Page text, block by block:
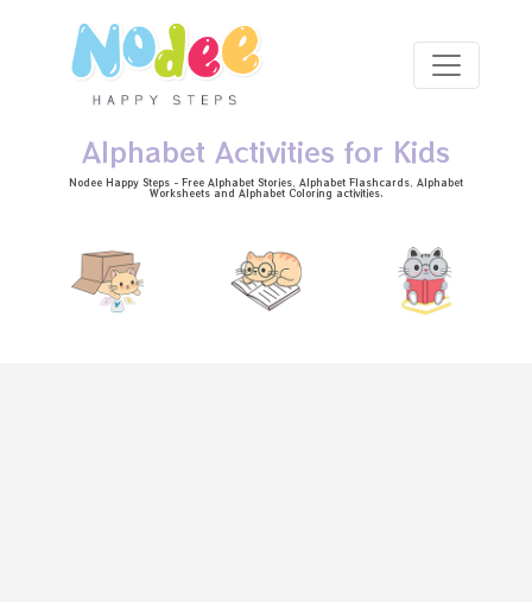
Alphabet Activities for Kids
Nodee Happy Steps - Free Alphabet Stories , Alphabet Flashcards , Alphabet
Worksheetsand Alphabet Coloring activities.
Skip to main content